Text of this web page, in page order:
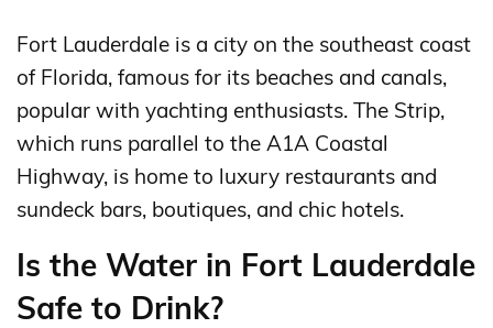
Fort Lauderdale is a city on the southeast coast
of Florida, famous for its beaches and canals,
popular with yachting enthusiasts. The Strip,
which runs parallel to the A1A Coastal
Highway, is home to luxury restaurants and
sundeck bars, boutiques, and chic hotels.
Is the Water in Fort Lauderdale
Safe to Drink?